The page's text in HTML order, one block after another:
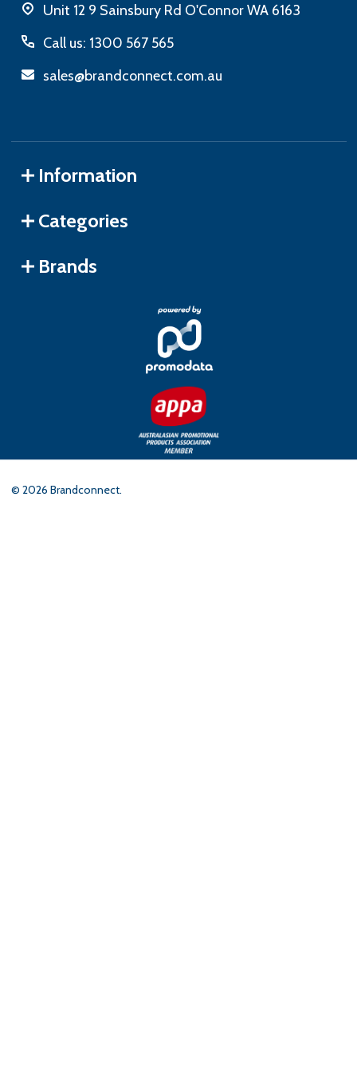
Unit 12 9 Sainsbury Rd O'Connor WA 6163
Call us: 1300 567 565
sales@brandconnect.com.au
Information
Categories
Brands
© 2026 Brandconnect.